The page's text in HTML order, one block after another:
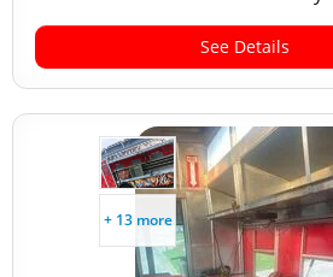
See Details
+ 13 more